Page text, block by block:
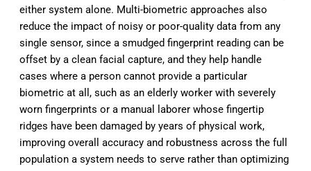
either system alone. Multi-biometric approaches also
reduce the impact of noisy or poor-quality data from any
single sensor, since a smudged fingerprint reading can be
offset by a clean facial capture, and they help handle
cases where a person cannot provide a particular
biometric at all, such as an elderly worker with severely
worn fingerprints or a manual laborer whose fingertip
ridges have been damaged by years of physical work,
improving overall accuracy and robustness across the full
population a system needs to serve rather than optimizing